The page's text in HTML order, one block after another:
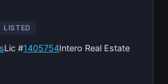
LISTED
Lic #1405754Intero Real Estate